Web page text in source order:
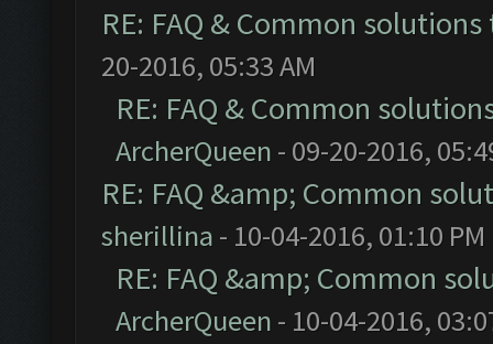
RE: FAQ & Common
20-2016, 05:33 AM
RE: FAQ & Common
ArcherQueen - 09-20-2016,
RE: FAQ &amp; Common
sherillina - 10-04-2016, 01:10 PM
RE: FAQ &amp; Common
ArcherQueen - 10-04-2016,